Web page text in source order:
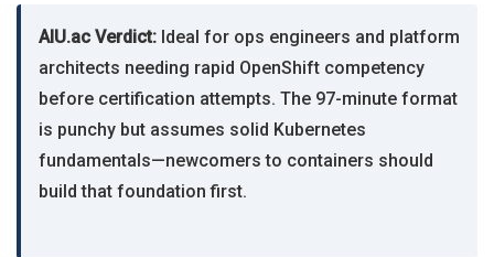
AIU.ac Verdict: Ideal for ops engineers and platform
architects needing rapid OpenShift competency
before certification attempts. The 97-minute format
is punchy but assumes solid Kubernetes
fundamentals—newcomers to containers should
build that foundation first.